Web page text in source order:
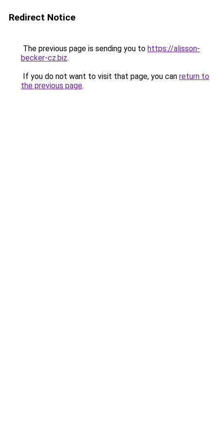
Redirect Notice
The previous page is sending you to https://alisson-
becker-cz.biz.
If you do not want to visit that page, you can return to
the previous page.